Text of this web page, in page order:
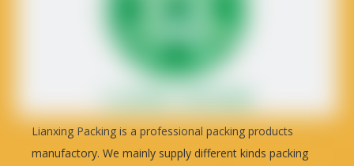
Lianxing Packing is a professional packing products
manufactory. We mainly supply different kinds packing